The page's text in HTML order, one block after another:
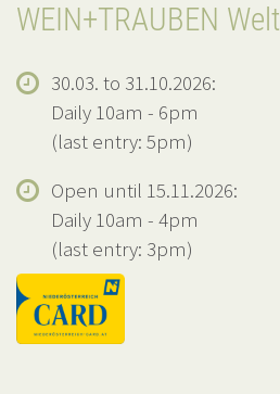
WEIN+TRAUBEN Welt
30.03. to 31.10.2026:
Daily 10am - 6pm
(last entry: 5pm)
Open until 15.11.2026:
Daily 10am - 4pm
(last entry: 3pm)